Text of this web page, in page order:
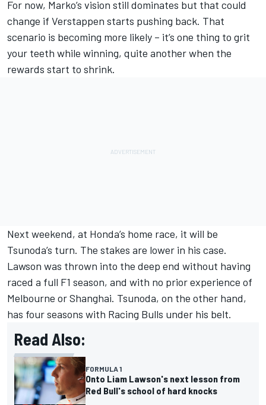
For now, Marko’s vision still dominates but that could
change if Verstappen starts pushing back. That
scenario is becoming more likely – it’s one thing to grit
your teeth while winning, quite another when the
rewards start to shrink.
Next weekend, at Honda’s home race, it will be
Tsunoda’s turn. The stakes are lower in his case.
Lawson was thrown into the deep end without having
raced a full F1 season, and with no prior experience of
Melbourne or Shanghai. Tsunoda, on the other hand,
has four seasons with Racing Bulls under his belt.
Read Also:
FORMULA 1
Onto Liam Lawson's next lesson from
Red Bull's school of hard knocks